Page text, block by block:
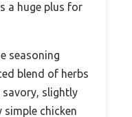
a huge plus for
seasoning
blend of herbs
savory, slightly
chicken